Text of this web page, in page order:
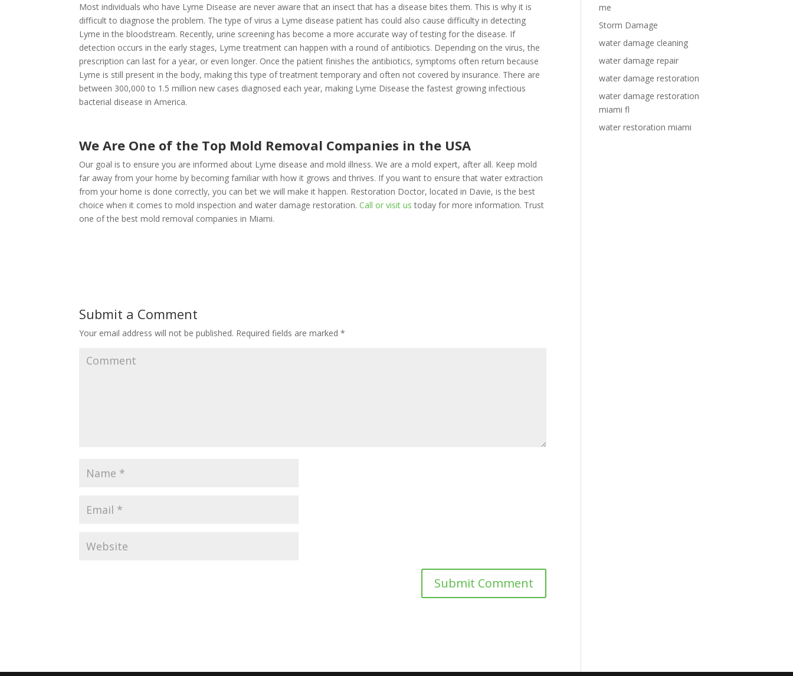
Most individuals who have Lyme Disease are never aware that an insect that has a disease bites them. This is why it is
difficult to diagnose the problem. The type of virus a Lyme disease patient has could also cause difficulty in detecting
Lyme in the bloodstream. Recently, urine screening has become a more accurate way of testing for the disease. If
detection occurs in the early stages, Lyme treatment can happen with a round of antibiotics. Depending on the virus, the
prescription can last for a year, or even longer. Once the patient finishes the antibiotics, symptoms often return because
Lyme is still present in the body, making this type of treatment temporary and often not covered by insurance. There are
between 300,000 to 1.5 million new cases diagnosed each year, making Lyme Disease the fastest growing infectious
bacterial disease in America.
We Are One of the Top Mold Removal Companies in the USA
Our goal is to ensure you are informed about Lyme disease and mold illness. We are a mold expert, after all. Keep mold
far away from your home by becoming familiar with how it grows and thrives. If you want to ensure that water extraction
from your home is done correctly, you can bet we will make it happen. Restoration Doctor, located in Davie, is the best
choice when it comes to mold inspection and water damage restoration.Call or visit us today for more information. Trust
one of the best mold removal companies in Miami.
Submit a Comment
Your email address will not be published. Required fields are marked*
me
Storm Damage
water damage cleaning
water damage repair
water damage restoration
water damage restoration
miami fl
water restoration miami